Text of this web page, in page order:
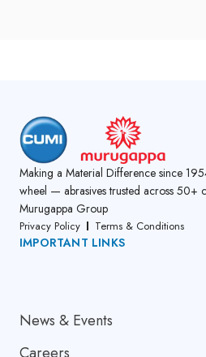
Making a Material Difference since
wheel — abrasives trusted across 50+
Murugappa Group
Privacy Policy Terms & Conditions
IMPORTANT LINKS
News & Events
Careers